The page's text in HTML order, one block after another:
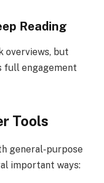
Reading
overviews, but
full engagement
Tools
general-purpose
important ways: